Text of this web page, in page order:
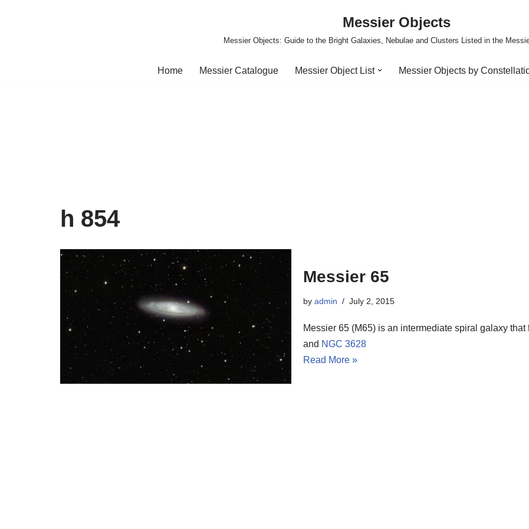
Messier Objects
Messier Objects: Guide to the Bright Galaxies, Nebulae and Clusters Listed in the
Home Messier Catalogue Messier Object List Messier Objects by
h 854
Messier 65
by admin July 2, 2015
Messier 65 (M65) is an intermediate spiral galaxy that
and NGC 3628
Read More »